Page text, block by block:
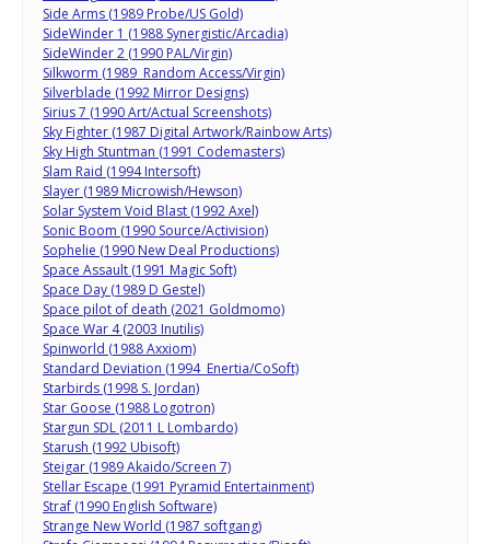
Side Arms (1989 Probe/US Gold)
SideWinder 1 (1988 Synergistic/Arcadia)
SideWinder 2 (1990 PAL/Virgin)
Silkworm (1989 Random Access/Virgin)
Silverblade (1992 Mirror Designs)
Sirius 7 (1990 Art/Actual Screenshots)
Sky Fighter (1987 Digital Artwork/Rainbow Arts)
Sky High Stuntman (1991 Codemasters)
Slam Raid (1994 Intersoft)
Slayer (1989 Microwish/Hewson)
Solar System Void Blast (1992 Axel)
Sonic Boom (1990 Source/Activision)
Sophelie (1990 New Deal Productions)
Space Assault (1991 Magic Soft)
Space Day (1989 D Gestel)
Space pilot of death (2021 Goldmomo)
Space War 4 (2003 Inutilis)
Spinworld (1988 Axxiom)
Standard Deviation (1994 Enertia/CoSoft)
Starbirds (1998 S. Jordan)
Star Goose (1988 Logotron)
Stargun SDL (2011 L Lombardo)
Starush (1992 Ubisoft)
Steigar (1989 Akaido/Screen 7)
Stellar Escape (1991 Pyramid Entertainment)
Straf (1990 English Software)
Strange New World (1987 softgang)